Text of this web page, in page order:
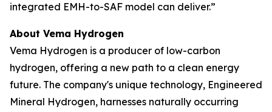
integrated EMH-to-SAF model can deliver.”
About Vema Hydrogen
Vema Hydrogen is a producer of low-carbon
hydrogen, offering a new path to a clean energy
future. The company's unique technology, Engineered
Mineral Hydrogen, harnesses naturally occurring